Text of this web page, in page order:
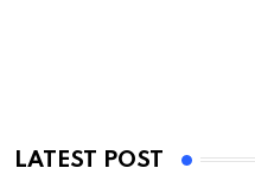
LATEST POST